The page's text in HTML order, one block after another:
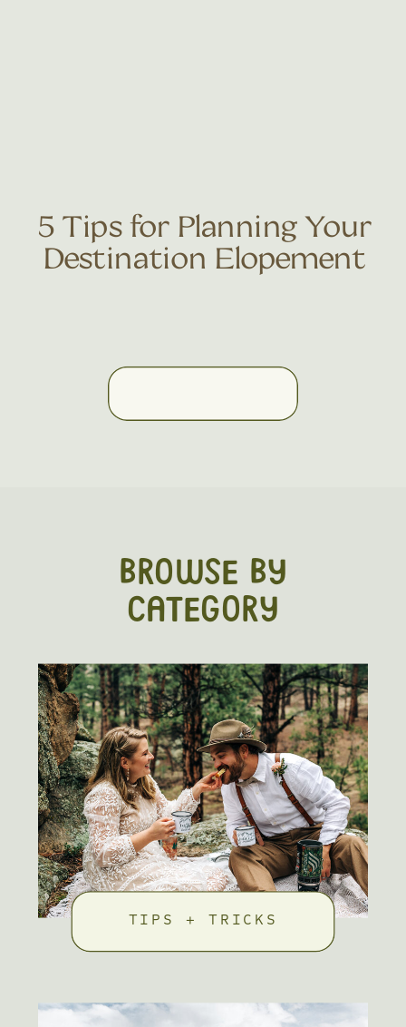
5 Tips for Planning Your
Destination Elopement
TIPS + TRICKS
BROWSE BY
CATEGORY